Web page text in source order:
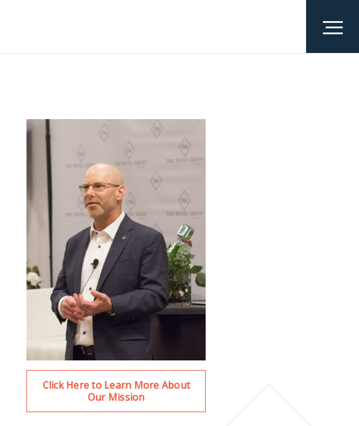
Click Here to Learn More About
Our Mission